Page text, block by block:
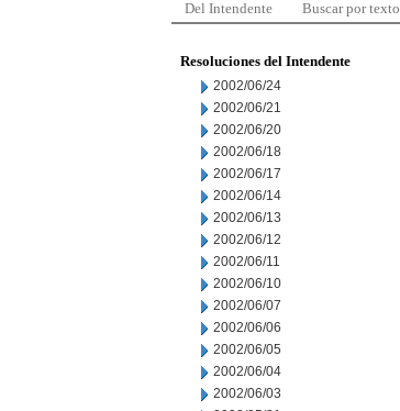
Del Intendente Buscar por texto
Resoluciones del Intendente
2002/06/24
2002/06/21
2002/06/20
2002/06/18
2002/06/17
2002/06/14
2002/06/13
2002/06/12
2002/06/11
2002/06/10
2002/06/07
2002/06/06
2002/06/05
2002/06/04
2002/06/03